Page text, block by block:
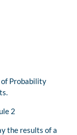
Probability
2
the results of a